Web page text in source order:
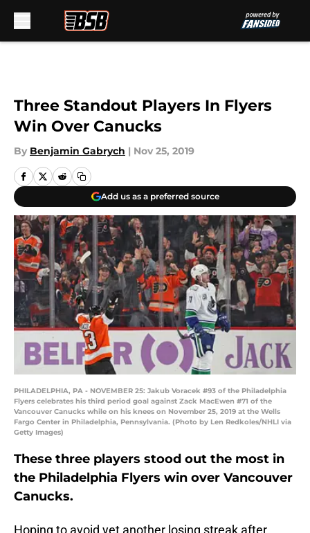
Three Standout Players In Flyers
Win Over Canucks
By Benjamin Gabrych | Nov 25, 2019
Add us as a preferred source
PHILADELPHIA, PA - NOVEMBER 25: Jakub Voracek #93 of the Philadelphia
Flyers celebrates his third period goal against Zack MacEwen #71 of the
Vancouver Canucks while on his knees on November 25, 2019 at the Wells
Fargo Center in Philadelphia, Pennsylvania. (Photo by Len Redkoles/NHLI via
Getty Images)
These three players stood out the most in
the Philadelphia Flyers win over Vancouver
Canucks.
Hoping to avoid yet another losing streak after